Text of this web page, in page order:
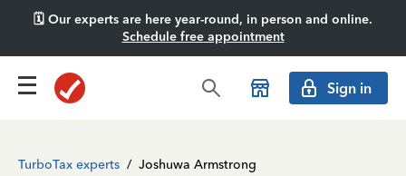
🗓️ Our experts are here year-round, in person and online.
Schedule free appointment
Sign in
TurboTax experts / Joshuwa Armstrong